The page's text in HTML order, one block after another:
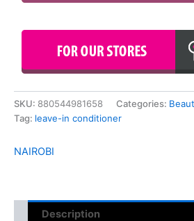
SKU: 880544981658 Categories:
Tag: leave-in conditioner
NAIROBI
Description